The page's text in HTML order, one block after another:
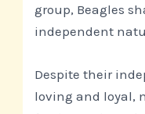
group, Beagles
independent
Despite their
loving and loyal,